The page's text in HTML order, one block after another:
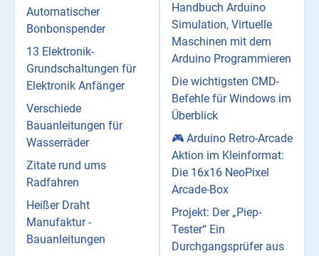
Automatischer
Bonbonspender
13 Elektronik-
Grundschaltungen für
Elektronik Anfänger
Verschiede
Bauanleitungen für
Wasserräder
Zitate rund ums
Radfahren
Heißer Draht
Manufaktur -
Bauanleitungen
Handbuch Arduino
Simulation, Virtuelle
Maschinen mit dem
Arduino Programmieren
Die wichtigsten CMD-
Befehle für Windows im
Überblick
🎮 Arduino Retro-Arcade
Aktion im Kleinformat:
Die 16x16 NeoPixel
Arcade-Box
Projekt: Der „Piep-
Tester“ Ein
Durchgangsprüfer aus